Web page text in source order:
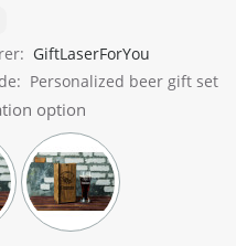
GiftLaserForYou
Personalized beer gift set
option